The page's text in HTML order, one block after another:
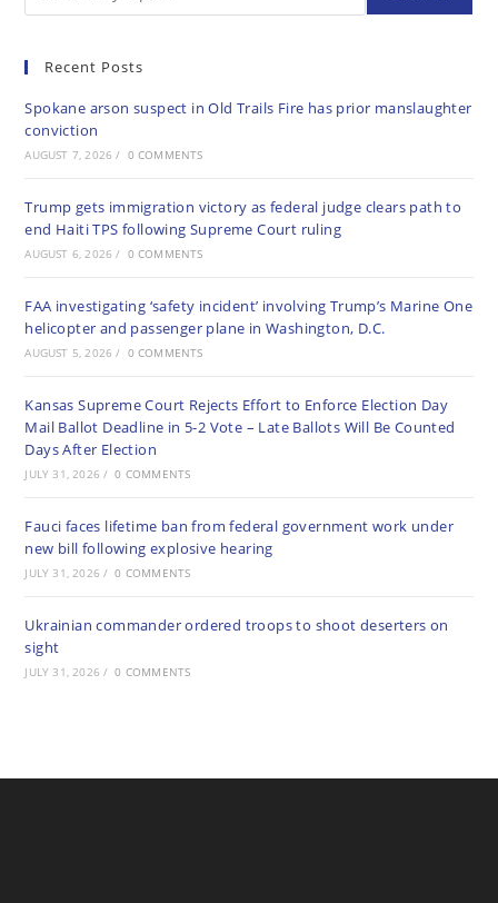
Recent Posts
Spokane arson suspect in Old Trails Fire has prior manslaughter
conviction
AUGUST 7, 2026 / 0 COMMENTS
Trump gets immigration victory as federal judge clears path to
end Haiti TPS following Supreme Court ruling
AUGUST 6, 2026 / 0 COMMENTS
FAA investigating ‘safety incident’ involving Trump’s Marine One
helicopter and passenger plane in Washington, D.C.
AUGUST 5, 2026 / 0 COMMENTS
Kansas Supreme Court Rejects Effort to Enforce Election Day
Mail Ballot Deadline in 5-2 Vote – Late Ballots Will Be Counted
Days After Election
JULY 31, 2026 / 0 COMMENTS
Fauci faces lifetime ban from federal government work under
new bill following explosive hearing
JULY 31, 2026 / 0 COMMENTS
Ukrainian commander ordered troops to shoot deserters on
sight
JULY 31, 2026 / 0 COMMENTS